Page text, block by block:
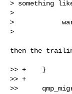
> something
>
>
>
then the
>> +    }
>> +
>>